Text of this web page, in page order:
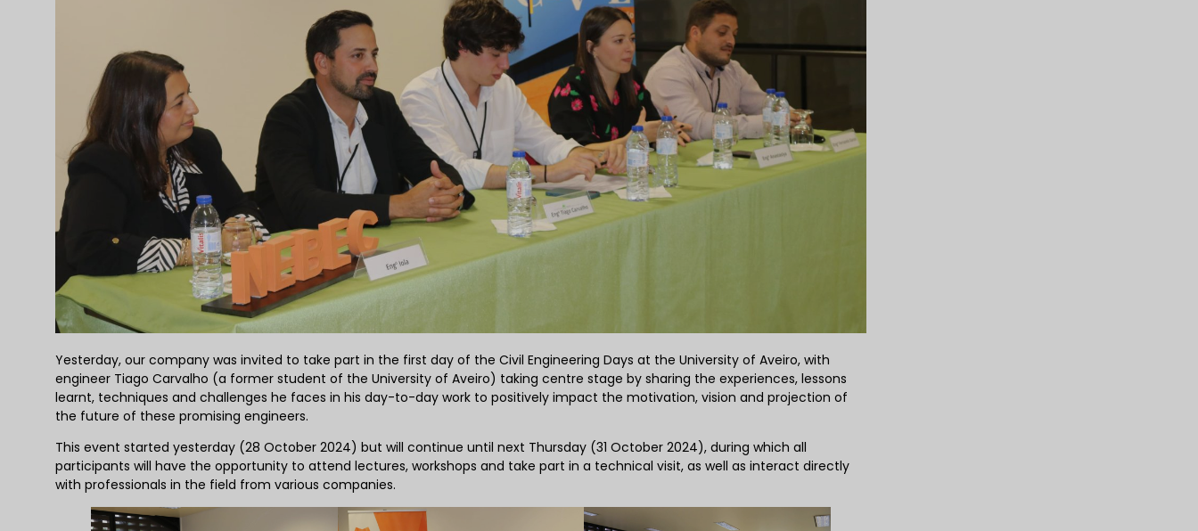
Yesterday, our company was invited to take part in the first day of the Civil Engineering Days at the University of Aveiro, with
engineer Tiago Carvalho (a former student of the University of Aveiro) taking centre stage by sharing the experiences, lessons
learnt, techniques and challenges he faces in his day-to-day work to positively impact the motivation, vision and projection of
the future of these promising engineers.
This event started yesterday (28 October 2024) but will continue until next Thursday (31 October 2024), during which all
participants will have the opportunity to attend lectures, workshops and take part in a technical visit, as well as interact directly
with professionals in the field from various companies.